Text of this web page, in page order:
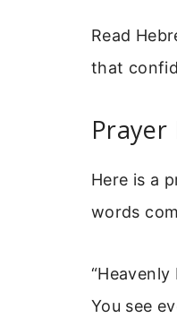
Read
that
Prayer
Here is a
words
You see